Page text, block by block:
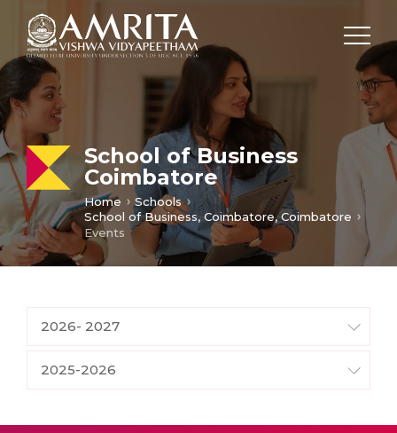
School of Business
Coimbatore
Home
Schools
School of Business, Coimbatore, Coimbatore
Events
2026- 2027
2025-2026